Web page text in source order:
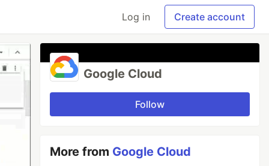
Log in Create account
Google Cloud
Follow
More from Google Cloud